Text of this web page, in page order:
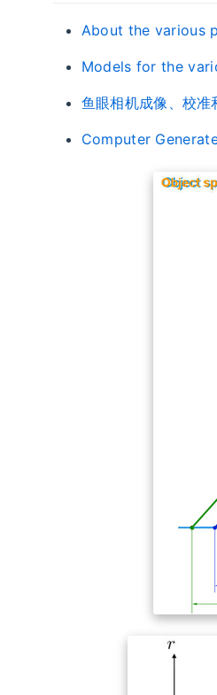
About the various
Models for the
鱼眼相机成像、校准
Computer